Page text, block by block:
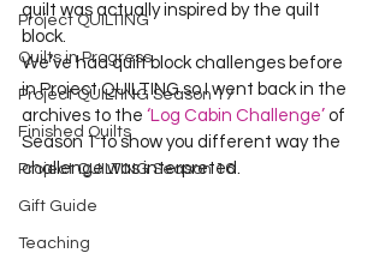
Project QUILTING
Quilts in Progress
Project QUILTING Season 17
Finished Quilts
Project QUILTING Season 16
Gift Guide
Teaching
quilt was actually inspired by the quilt
block.
We’ve had quilt block challenges before
in Project QUILTING so I went back in the
archives to the ‘Log Cabin Challenge’ of
Season 1 to show you different way the
challenge was interpreted.